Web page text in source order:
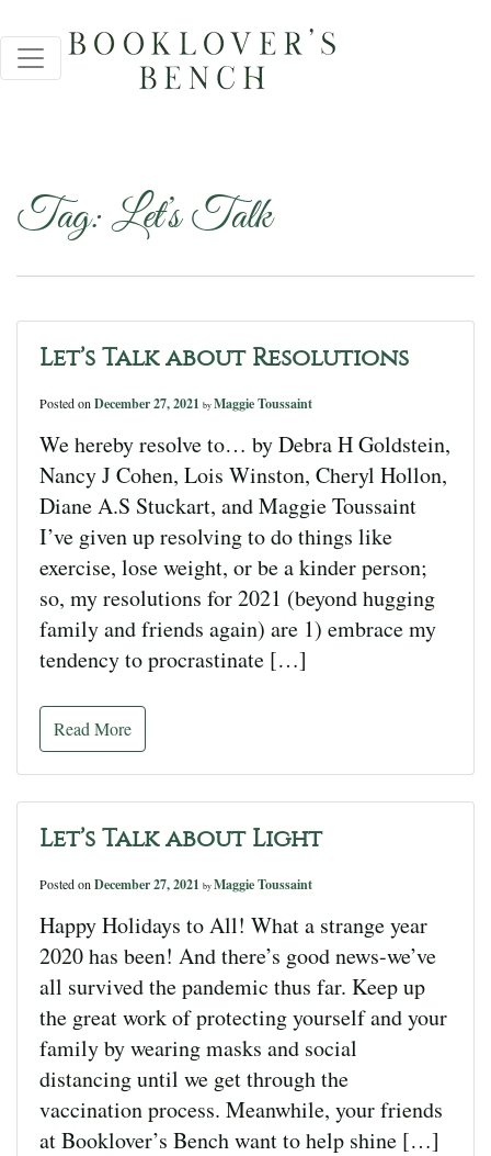
Tag:Let’s Talk
Let’s Talk about Resolutions
Posted on December 27, 2021 by Maggie Toussaint
We hereby resolve to… by Debra H Goldstein,
Nancy J Cohen, Lois Winston, Cheryl Hollon,
Diane A.S Stuckart, and Maggie Toussaint
I’ve given up resolving to do things like
exercise, lose weight, or be a kinder person;
so, my resolutions for 2021 (beyond hugging
family and friends again) are 1) embrace my
tendency to procrastinate […]
Read More
Let’s Talk about Light
Posted on December 27, 2021 by Maggie Toussaint
Happy Holidays to All! What a strange year
2020 has been! And there’s good news-we’ve
all survived the pandemic thus far. Keep up
the great work of protecting yourself and your
family by wearing masks and social
distancing until we get through the
vaccination process. Meanwhile, your friends
at Booklover’s Bench want to help shine […]